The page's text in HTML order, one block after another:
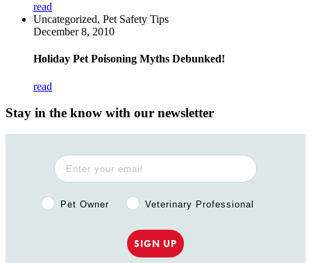
read
Uncategorized, Pet Safety Tips
December 8, 2010
Holiday Pet Poisoning Myths Debunked!
read
Stay in the know with our newsletter
Pet Owner or Veterinary Professional?
Pet Owner Veterinary Professional
SIGN UP